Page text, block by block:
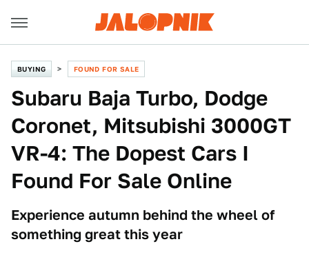
BUYING FOUND FOR SALE
Subaru Baja Turbo, Dodge
Coronet, Mitsubishi 3000GT
VR-4: The Dopest Cars I
Found For Sale Online
Experience autumn behind the wheel of
something great this year